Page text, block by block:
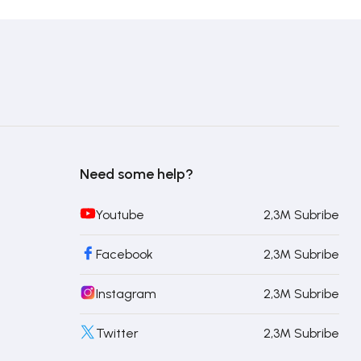
Need some help?
Youtube 2,3M Subribe
Facebook 2,3M Subribe
Instagram 2,3M Subribe
Twitter 2,3M Subribe